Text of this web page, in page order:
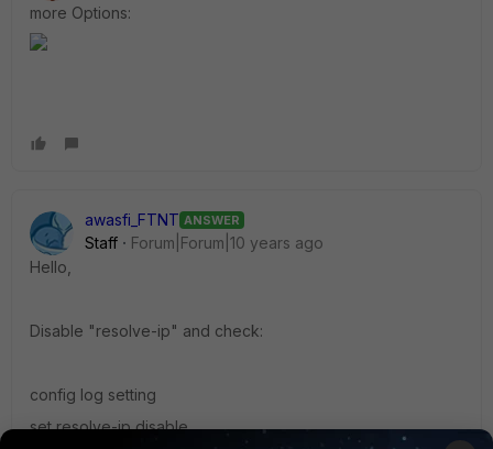
more Options:
awasfi_FTNT ANSWER
Staff
Forum|Forum|10 years ago
Hello,
Disable "resolve-ip" and check:
config log setting
set resolve-ip disable